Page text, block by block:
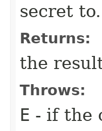
secret to.
Returns:
the
Throws:
E - if the